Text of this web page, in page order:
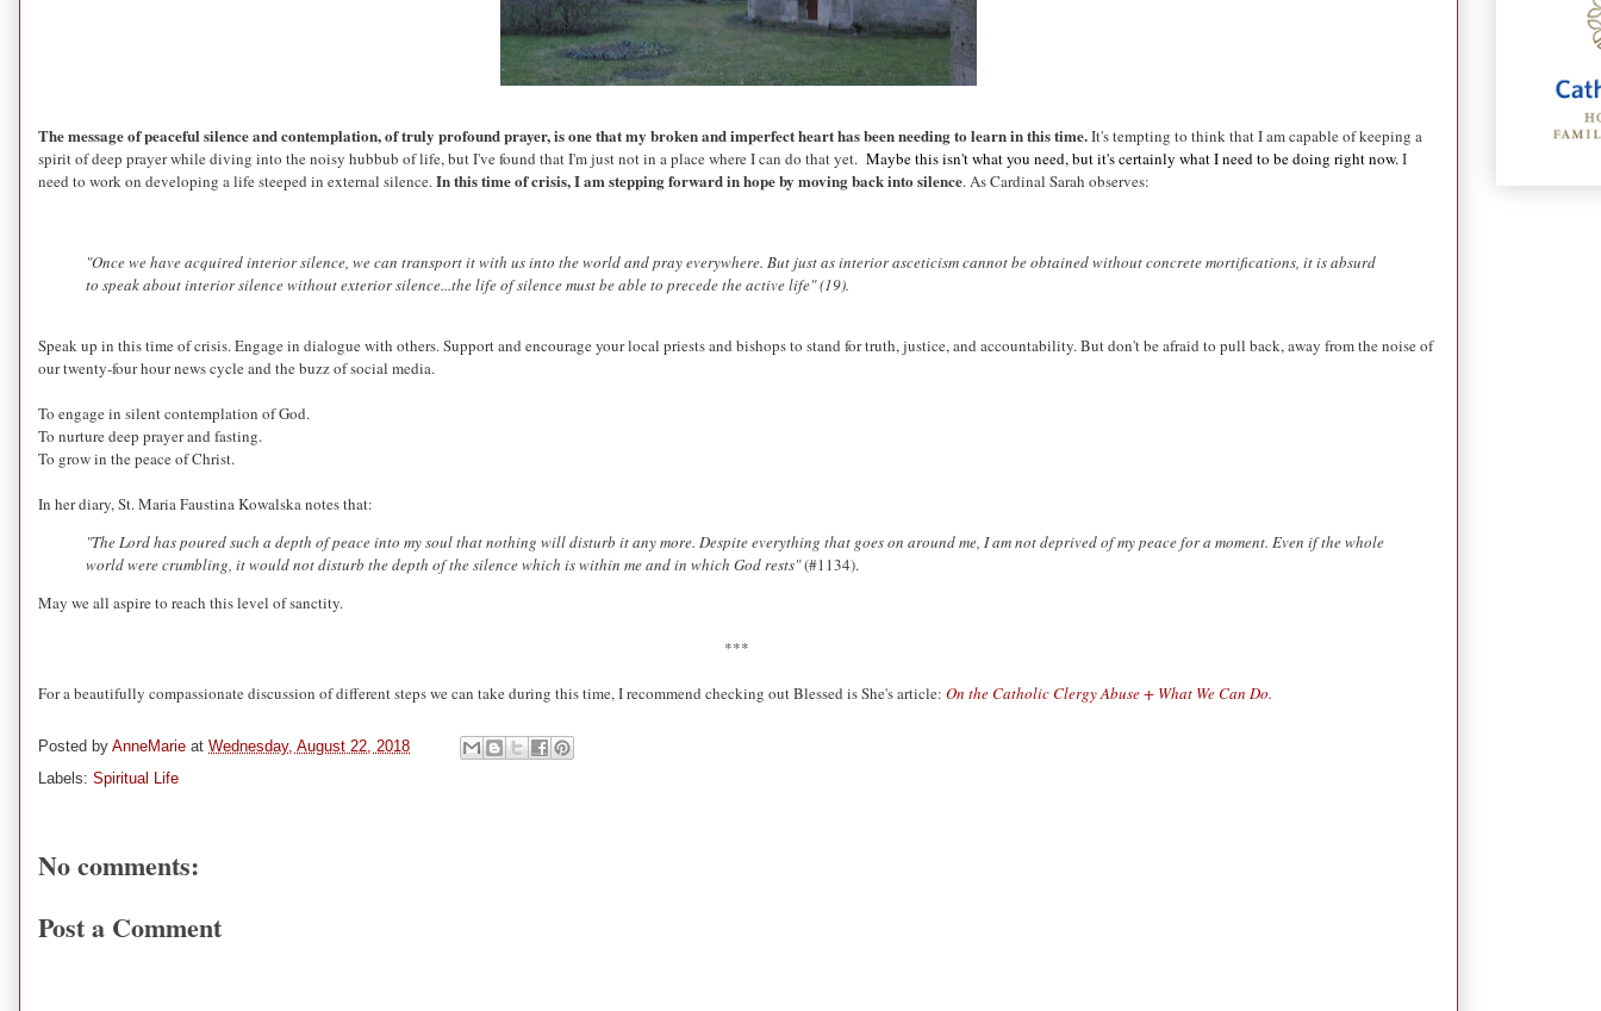
The message of peaceful silence and contemplation, of truly profound prayer, is one that my broken and imperfect heart has been needing to learn in this time.It's tempting to think that I am capable of keeping a
spirit of deep prayer while diving into the noisy hubbub of life, but I've found that I'm just not in a place where I can do that yet. Maybe this isn't what you need, but it's certainly what I need to be doing right now.I
need to work on developing a life steeped in external silence.In this time of crisis, I am stepping forward in hope by moving back into silence. As Cardinal Sarah observes:
"Once we have acquired interior silence, we can transport it with us into the world and pray everywhere. But just as interior asceticism cannot be obtained without concrete mortifications, it is absurd
to speak about interior silence without exterior silence...the life of silence must be able to precede the active life" (19).
Speak up in this time of crisis. Engage in dialogue with others. Support and encourage your local priests and bishops to stand for truth, justice, and accountability. But don't be afraid to pull back, away from the noise of
our twenty-four hour news cycle and the buzz of social media.
To engage in silent contemplation of God.
To nurture deep prayer and fasting.
To grow in the peace of Christ.
In her diary, St. Maria Faustina Kowalska notes that:
"The Lord has poured such a depth of peace into my soul that nothing will disturb it any more. Despite everything that goes on around me, I am not deprived of my peace for a moment. Even if the whole
world were crumbling, it would not disturb the depth of the silence which is within me and in which God rests"(#1134).
May we all aspire to reach this level of sanctity.
***
For a beautifully compassionate discussion of different steps we can take during this time, I recommend checking out Blessed is She's article: On the Catholic Clergy Abuse + What We Can Do.
Posted by AnneMarie at Wednesday, August 22, 2018
Labels: Spiritual Life
No comments:
Post a Comment